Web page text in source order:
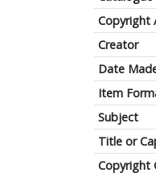
Copyright
Creator
Date
Item
Subject
Title or
Copyright